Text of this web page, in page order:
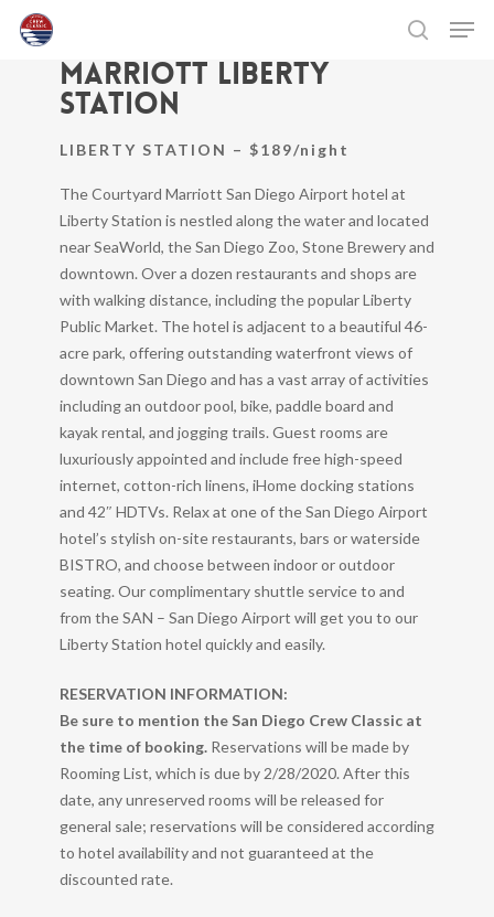
Skip
Marriott Liberty
Station
LIBERTY STATION – $189/night
The Courtyard Marriott San Diego Airport hotel at
Liberty Station is nestled along the water and located
near SeaWorld, the San Diego Zoo, Stone Brewery and
downtown. Over a dozen restaurants and shops are
with walking distance, including the popular Liberty
Public Market. The hotel is adjacent to a beautiful 46-
acre park, offering outstanding waterfront views of
downtown San Diego and has a vast array of activities
including an outdoor pool, bike, paddle board and
kayak rental, and jogging trails. Guest rooms are
luxuriously appointed and include free high-speed
internet, cotton-rich linens, iHome docking stations
and 42″ HDTVs. Relax at one of the San Diego Airport
hotel’s stylish on-site restaurants, bars or waterside
BISTRO, and choose between indoor or outdoor
seating. Our complimentary shuttle service to and
from the SAN – San Diego Airport will get you to our
Liberty Station hotel quickly and easily.
RESERVATION INFORMATION:
Be sure to mention the San Diego Crew Classic at
the time of booking.Reservations will be made by
Rooming List, which is due by 2/28/2020. After this
date, any unreserved rooms will be released for
general sale; reservations will be considered according
to hotel availability and not guaranteed at the
discounted rate.